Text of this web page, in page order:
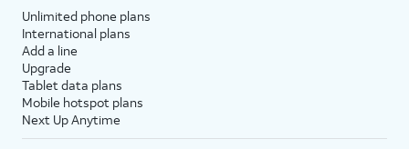
Unlimited phone plans
International plans
Add a line
Upgrade
Tablet data plans
Mobile hotspot plans
Next Up Anytime